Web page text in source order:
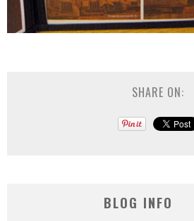
SHARE ON:
BLOG INFO